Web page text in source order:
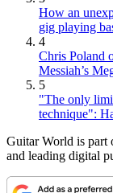
How an
gig playing
4
Chris Poland
Messiah’s
5
"The only
technique":
Guitar World is part
and leading digital